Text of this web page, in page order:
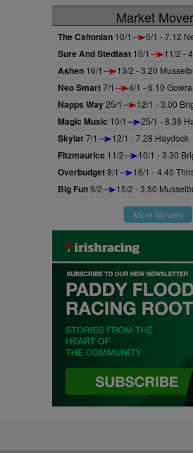
Market
The Caltonian 10/1 5/1 - 7.12
Sure And Stedfast 10/1 11/2 -
Ashen 16/1 13/2 - 3.20
Neo Smart7/1 4/1 - 6.10
Napps Way25/1 12/1 - 3.00
Magic Music 10/1 25/1 - 8.38
Skylar7/1 12/1 - 7.28 Haydock
Fitzmaurice 11/2 10/1 - 3.30
Overbudget8/1 16/1 - 4.40
Big Fun9/2 15/2 - 3.50
More Movers